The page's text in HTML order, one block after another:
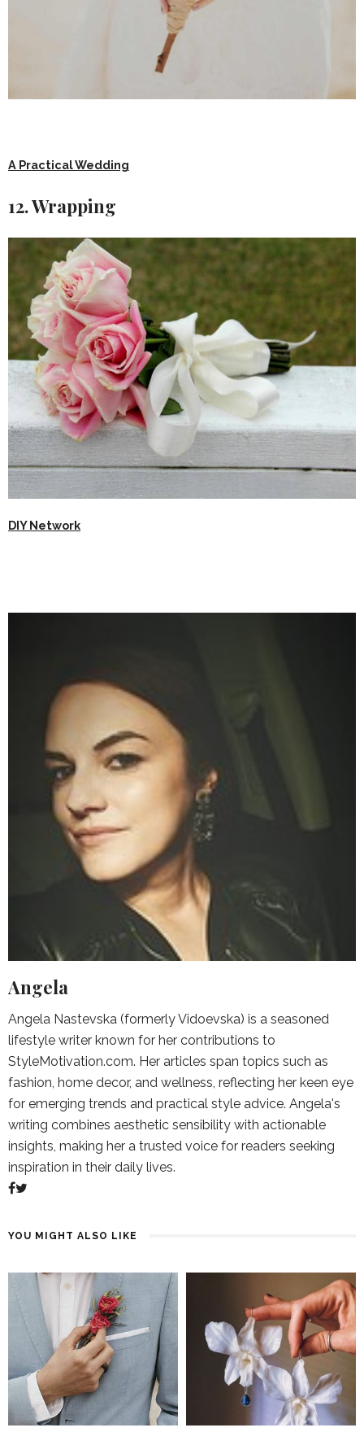
A Practical Wedding
12. Wrapping
DIY Network
Angela
Angela Nastevska (formerly Vidoevska) is a seasoned
lifestyle writer known for her contributions to
StyleMotivation.com. Her articles span topics such as
fashion, home decor, and wellness, reflecting her keen eye
for emerging trends and practical style advice. Angela's
writing combines aesthetic sensibility with actionable
insights, making her a trusted voice for readers seeking
inspiration in their daily lives.
YOU MIGHT ALSO LIKE